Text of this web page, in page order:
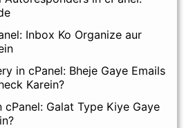
Inbox Ko Organize aur
in cPanel: Bheje Gaye Emails
Karein?
Galat Type Kiye Gaye